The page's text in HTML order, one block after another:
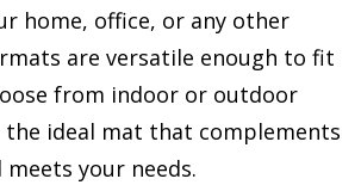
home, office, or any other
are versatile enough to fit
from indoor or outdoor
ideal mat that complements
your needs.